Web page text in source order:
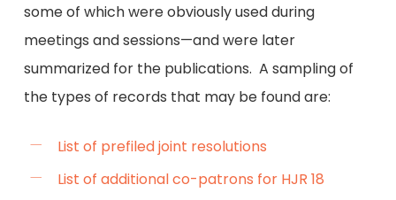
some of which were obviously used during
meetings and sessions—and were later
summarized for the publications. A sampling of
the types of records that may be found are:
List of prefiled joint resolutions
List of additional co-patrons for HJR 18